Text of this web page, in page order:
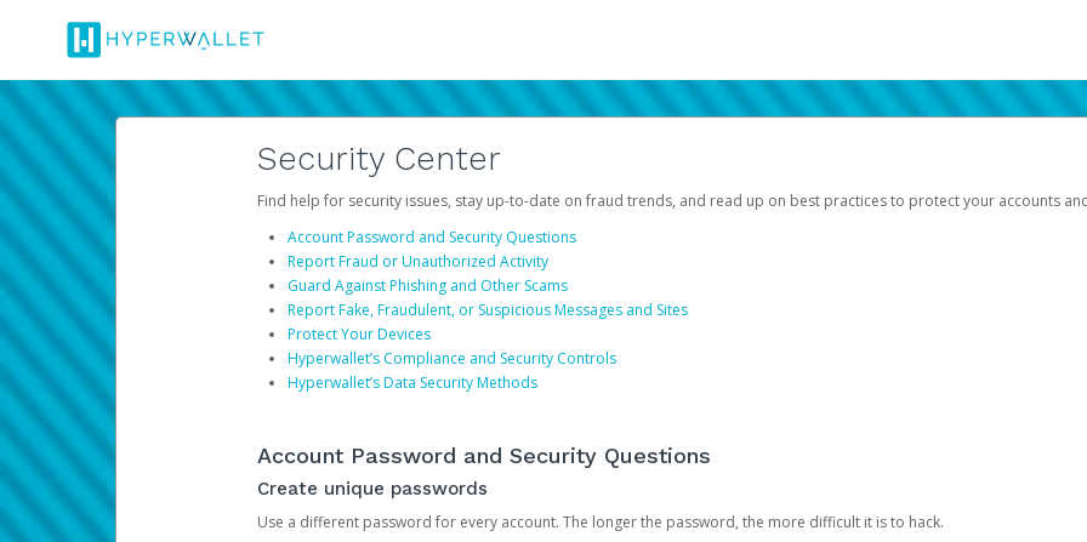
Security Center
Find help for security issues, stay up-to-date on fraud trends, and read up on best practices to protect your accounts
Account Password and Security Questions
Report Fraud or Unauthorized Activity
Guard Against Phishing and Other Scams
Report Fake, Fraudulent, or Suspicious Messages and Sites
Protect Your Devices
Hyperwallet’s Compliance and Security Controls
Hyperwallet’s Data Security Methods
Account Password and Security Questions
Create unique passwords
Use a different password for every account. The longer the password, the more difficult it is to hack.